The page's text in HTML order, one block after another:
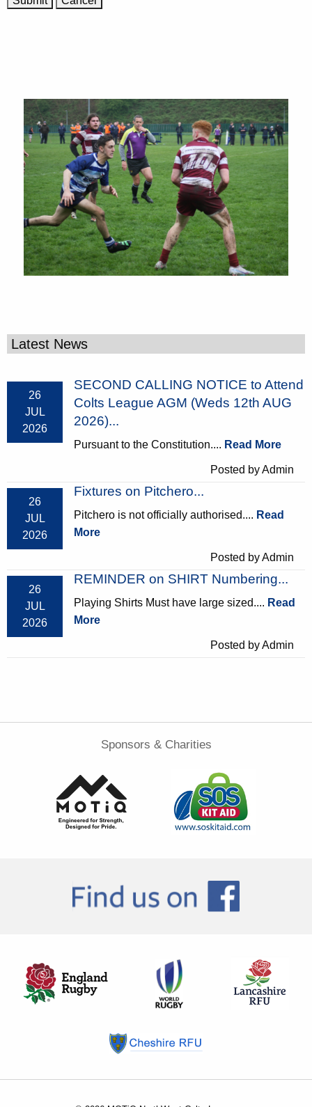
Latest News
26
JUL
2026
SECOND CALLING NOTICE to Attend
Colts League AGM (Weds 12th AUG
2026)...
Pursuant to the Constitution.... Read More
Posted by Admin
26
JUL
2026
Fixtures on Pitchero...
Pitchero is not officially authorised.... Read
More
Posted by Admin
26
JUL
2026
REMINDER on SHIRT Numbering...
Playing Shirts Must have large sized.... Read
More
Posted by Admin
Sponsors & Charities